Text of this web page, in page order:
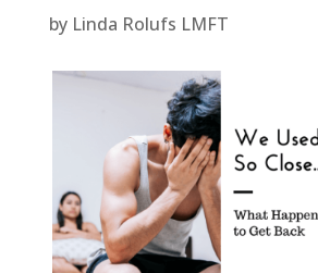
by Linda Rolufs LMFT